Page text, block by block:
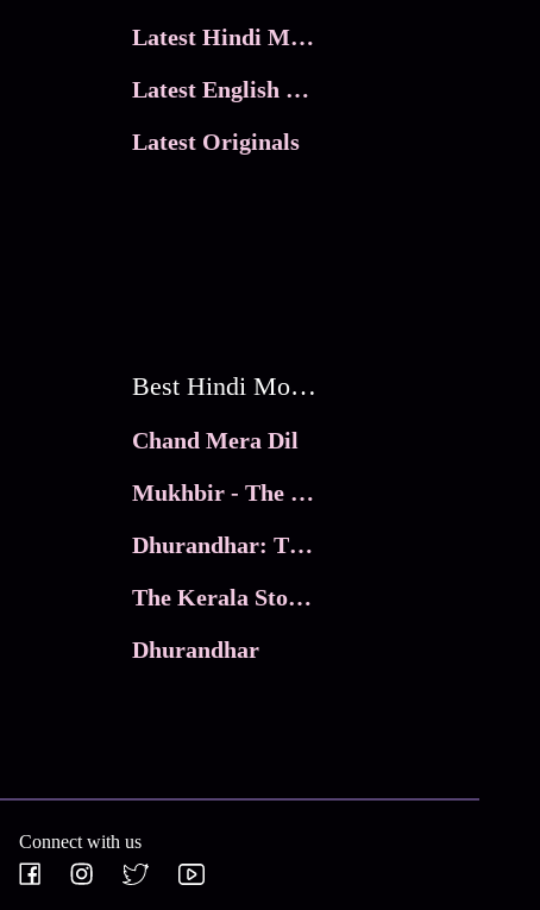
Latest Hindi Movies
Latest English Movies
Latest Originals
Best Hindi Movies
Chand Mera Dil
Mukhbir - The Story of a Spy
Dhurandhar: The Revenge
The Kerala Story 2
Dhurandhar
Connect with us